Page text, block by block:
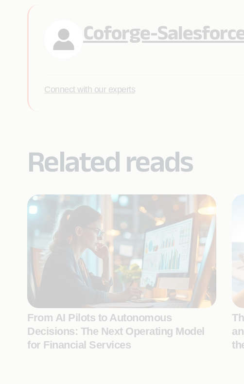
Coforge-
Connect with our experts
Related reads
From AI Pilots to Autonomous
Decisions: The Next Operating Model
for Financial Services